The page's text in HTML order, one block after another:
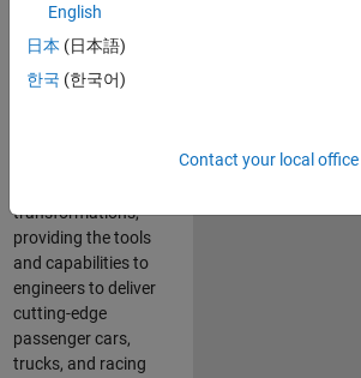
electrified
powertrains, and
deliver Software-
Defined Vehicles.
transformations,
providing the tools
and capabilities to
engineers to deliver
cutting-edge
passenger cars,
trucks, and racing
English
日本 (日本語)
한국 (한국어)
Contact your local office